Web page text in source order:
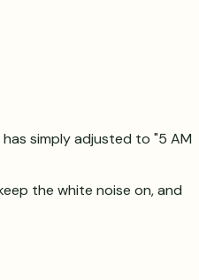
simply adjusted to "5 AM
the white noise on, and